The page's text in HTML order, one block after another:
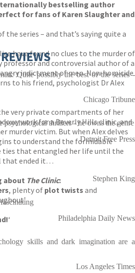
bestselling author
for fans of Karen Slaughter and
the series – and that’s saying quite a
have found no clues to the murder of
professor and controversial author of a
indictment of men. Now homicide
to his friend, psychologist Dr Alex
very private compartments of her
work for a Beverly Hills clinic, and
murder victim. But when Alex delves
to understand the formidable
ties that entangled her life until the
that ended it…
about The Clinic:
, plenty of plot twists and
‘
REVIEWS
Quite possibly the best of the series -
Chicago Tribune
psychological thrillers - he owns the genre
Detroit Free Press
Stephen King
Philadelphia Daily News
skills and dark imagination are a
Los Angeles Times